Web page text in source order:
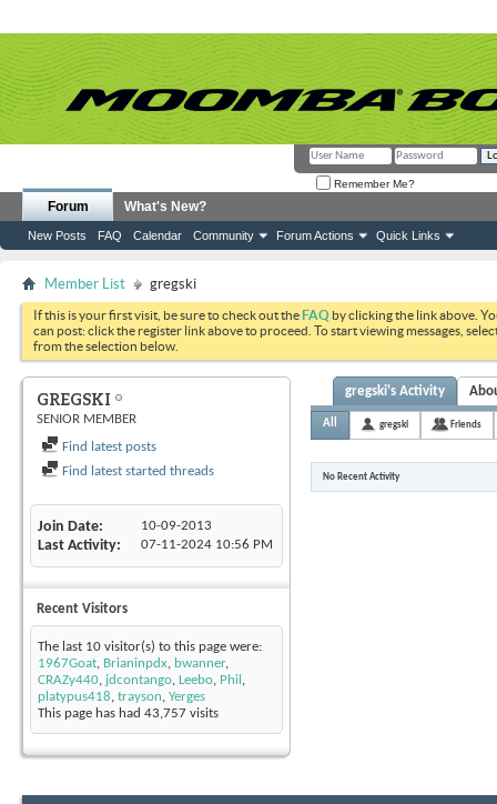
Remember Me?
Forum
New Posts FAQ Calendar Community Forum Actions Quick Links
What's New?
Member List gregski
If this is your first visit, be sure to check out theFAQ by clicking the link above.
can post: click the register link above to proceed. To start viewing messages,
from the selection below.
GREGSKI
SENIOR MEMBER
Find latest posts
Find latest started threads
Join Date 10-09-2013
Last Activity 07-11-2024 10:56 PM
Recent Visitors
The last 10 visitor(s) to this page were:
1967Goat, Brianinpdx, bwanner,
CRAZy440, jdcontango, Leebo, Phil ,
platypus418, trayson, Yerges
This page has had 43,757 visits
gregski's Activity
All gregski Friends
No Recent Activity